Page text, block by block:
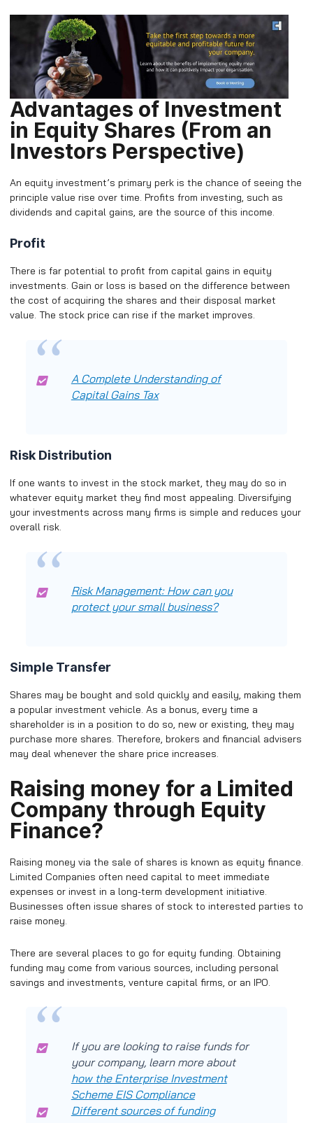
Advantages of Investment
in Equity Shares (From an
Investors Perspective)
An equity investment’s primary perk is the chance of seeing the
principle value rise over time. Profits from investing, such as
dividends and capital gains, are the source of this income.
Profit
There is far potential to profit from capital gains in equity
investments. Gain or loss is based on the difference between
the cost of acquiring the shares and their disposal market
value. The stock price can rise if the market improves.
A Complete Understanding of
Capital Gains Tax
Risk Distribution
If one wants to invest in the stock market, they may do so in
whatever equity market they find most appealing. Diversifying
your investments across many firms is simple and reduces your
overall risk.
Risk Management: How can you
protect your small business?
Simple Transfer
Shares may be bought and sold quickly and easily, making them
a popular investment vehicle. As a bonus, every time a
shareholder is in a position to do so, new or existing, they may
purchase more shares. Therefore, brokers and financial advisers
may deal whenever the share price increases.
Raising money for a Limited
Company through Equity
Finance?
Raising money via the sale of shares is known as equity finance.
Limited Companies often need capital to meet immediate
expenses or invest in a long-term development initiative.
Businesses often issue shares of stock to interested parties to
raise money.
There are several places to go for equity funding. Obtaining
funding may come from various sources, including personal
savings and investments, venture capital firms, or an IPO.
If you are looking to raise funds for
your company, learn more about
how the Enterprise Investment
Scheme EIS Compliance
Different sources of funding